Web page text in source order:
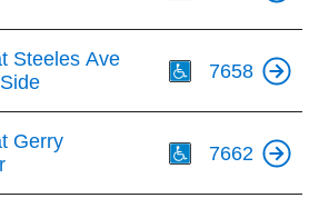
Steeles Ave
7658
Gerry
7662